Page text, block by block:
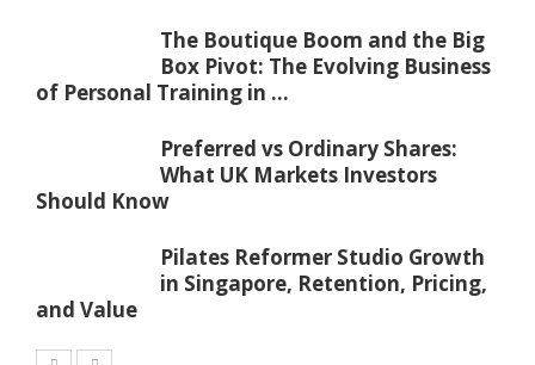
The Boutique Boom and the Big
Box Pivot: The Evolving Business
of Personal Training in ...
Preferred vs Ordinary Shares:
What UK Markets Investors
Should Know
Pilates Reformer Studio Growth
in Singapore, Retention, Pricing,
and Value